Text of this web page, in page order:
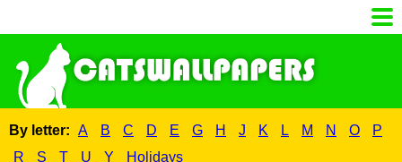
By letter: A B C D E G H J K L M N O
P
R
S T U Y Holidays